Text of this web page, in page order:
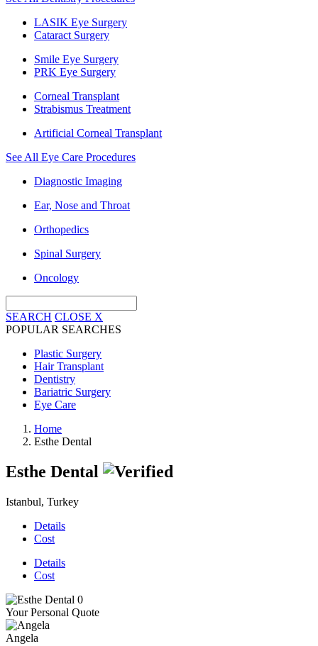
LASIK Eye Surgery
Cataract Surgery
Smile Eye Surgery
PRK Eye Surgery
Corneal Transplant
Strabismus Treatment
Artificial Corneal Transplant
See All Eye Care Procedures
Diagnostic Imaging
Ear, Nose and Throat
Orthopedics
Spinal Surgery
Oncology
SEARCH CLOSE X
POPULAR SEARCHES
Plastic Surgery
Hair Transplant
Dentistry
Bariatric Surgery
Eye Care
Home
Esthe Dental
Esthe Dental
Istanbul, Turkey
Details
Cost
Details
Cost
Your Personal Quote
Angela